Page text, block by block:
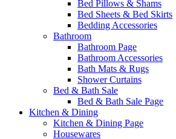
Bed Pillows & Shams
Bed Sheets & Bed Skirts
Bedding Accessories
Bathroom
Bathroom Page
Bathroom Accessories
Bath Mats & Rugs
Shower Curtains
Bed & Bath Sale
Bed & Bath Sale Page
Kitchen & Dining
Kitchen & Dining Page
Housewares